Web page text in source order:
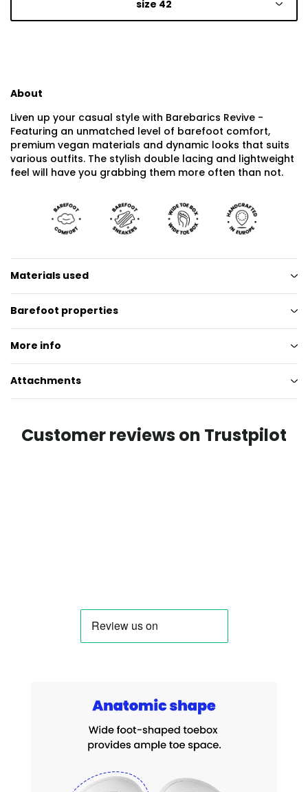
size 42
About
Liven up your casual style with Barebarics Revive -
Featuring an unmatched level of barefoot comfort,
premium vegan materials and dynamic looks that suits
various outfits. The stylish double lacing and lightweight
feel will have you grabbing them more often than not.
Materials used
Barefoot properties
More info
Attachments
Customer reviews on Trustpilot